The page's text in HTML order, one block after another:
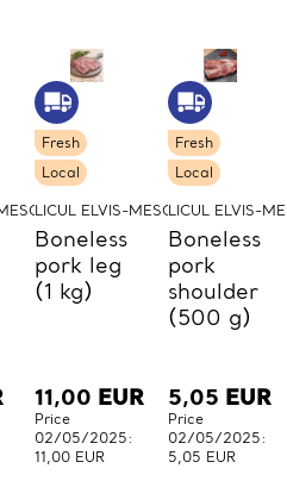
LICUL
Local
Fresh
LICUL ELVIS-MESO-LICUL
Boneless
pork leg
(1 kg)
11,00 EUR
Price
02/05/2025:
11,00 EUR
Local
Fresh
LICUL ELVIS-
Boneless
pork
shoulder
(500 g)
5,05 EUR
Price
02/05/2025:
5,05 EUR